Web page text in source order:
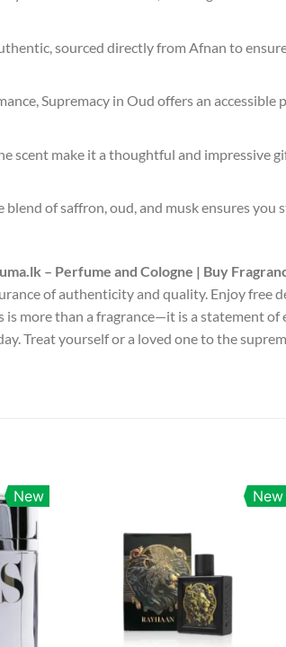
sourced directly from Afnan to
Supremacy in Oud offers an
scent make it a thoughtful and impressive
of saffron, oud, and musk ensures you
– Perfume and Cologne | Buy
of authenticity and quality. Enjoy free
more than a fragrance—it is a statement of
Treat yourself or a loved one to the
New New